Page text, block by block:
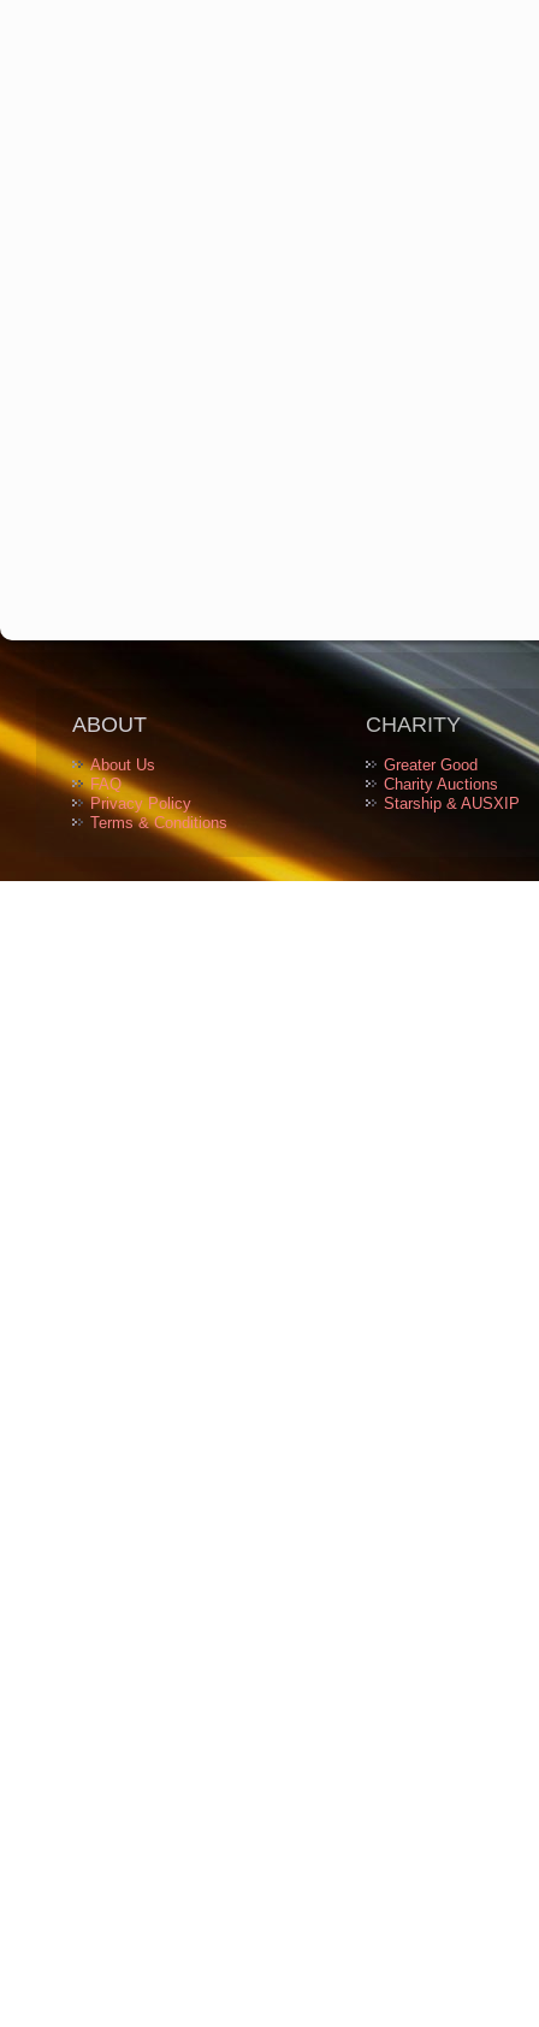
ABOUT
About Us
FAQ
Privacy Policy
Terms & Conditions
CHARITY
Greater Good
Charity Auctions
Starship & AUSXIP